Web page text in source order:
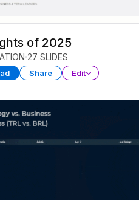
of 2025
27 SLIDES
Share Edit